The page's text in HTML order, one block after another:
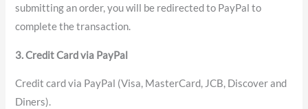
submitting an order, you will be redirected to PayPal to
complete the transaction.
3. Credit Card via PayPal
Credit card via PayPal (Visa, MasterCard, JCB, Discover and
Diners).